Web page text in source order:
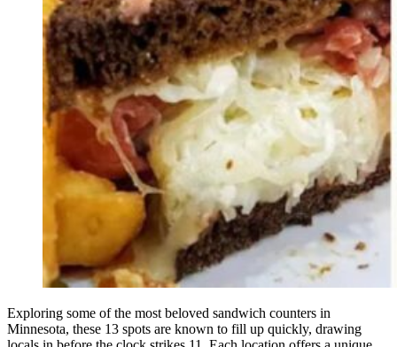
Exploring some of the most beloved sandwich counters in
Minnesota, these 13 spots are known to fill up quickly, drawing